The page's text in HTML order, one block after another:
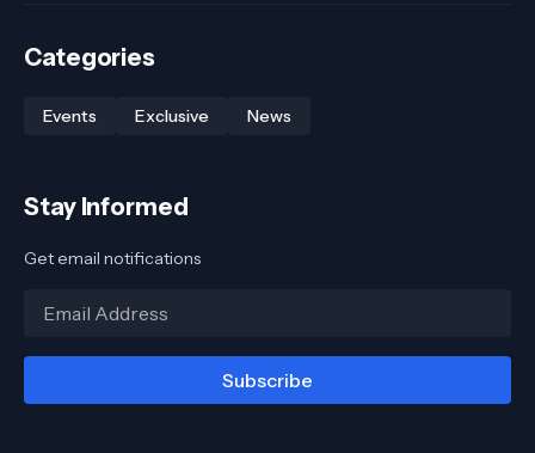
Categories
Events Exclusive News
Stay Informed
Get email notifications